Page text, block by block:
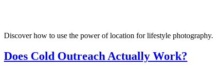
Discover how to use the power of location for lifestyle photography.
Does Cold Outreach Actually Work?